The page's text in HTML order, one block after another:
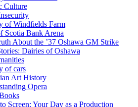
Culture
of Windfields Farm
Scotia Bank Arena
About the ’37 Oshawa GM Strike
Dairies of Oshawa
of cars
Art History
Opera
Screen: Your Day as a Production